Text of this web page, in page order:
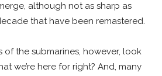
although not as sharp as
that have been remastered.
of the submarines, however, look
we’re here for right? And, many